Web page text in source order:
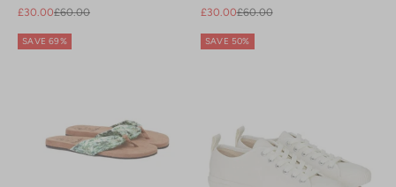
Sale price
£30.00Regular price
£60.00
Sale price
£30.00Regular price
£60.00
SAVE 69% SAVE 50%